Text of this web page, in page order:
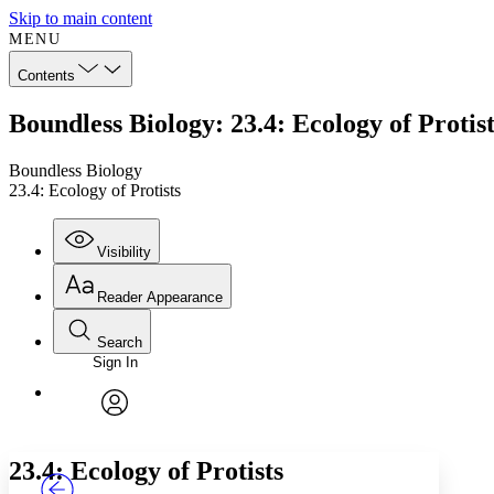
Skip to main content
MENU
Contents
Boundless Biology: 23.4: Ecology of
Boundless Biology
23.4: Ecology of Protists
Visibility
Annotations
Reader Appearance
Font
Font style
Search
Enter search criteria
Search within:
Sign In
23.4: Ecology of Protists